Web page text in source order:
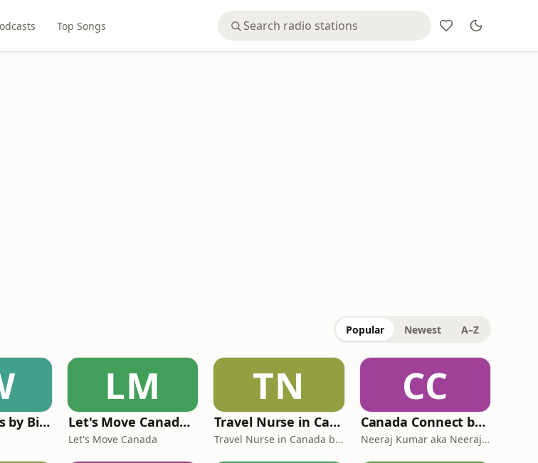
Top Songs
Popular Newest A–Z
The Warblers by Birds Canada
LM
Let's Move Canada Podcast
Let's Move Canada
TN
Travel Nurse in Canada by Roaming RN
Travel Nurse in Canada by Roaming RN
CC
Canada Connect by Neeraj Canada
Neeraj Kumar aka Neeraj Canada on YouTube